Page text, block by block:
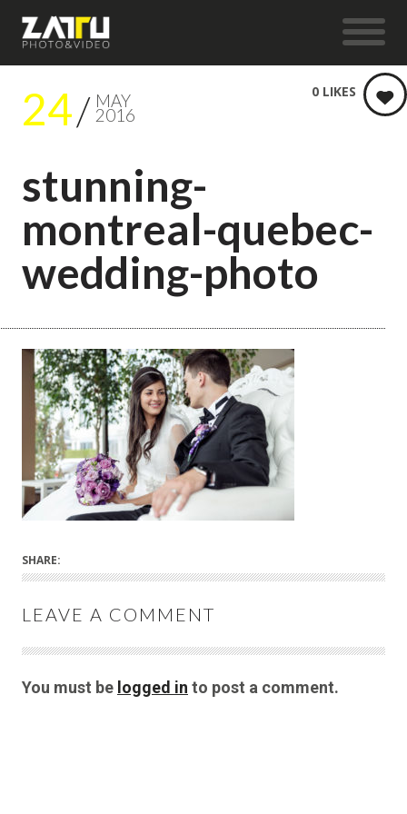
24 MAY
2016
stunning-
montreal-quebec-
wedding-photo
0 LIKES
SHARE:
LEAVE A COMMENT
You must be logged in to post a comment.